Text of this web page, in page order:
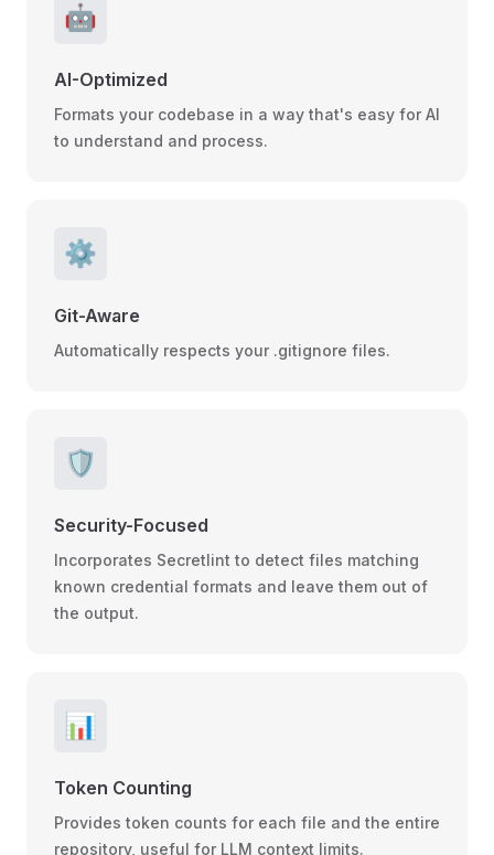
🤖
AI-Optimized
Formats your codebase in a way that's easy for AI
to understand and process.
⚙️
Git-Aware
Automatically respects your .gitignore files.
🛡️
Security-Focused
Incorporates Secretlint to detect files matching
known credential formats and leave them out of
the output.
📊
Token Counting
Provides token counts for each file and the entire
repository, useful for LLM context limits.